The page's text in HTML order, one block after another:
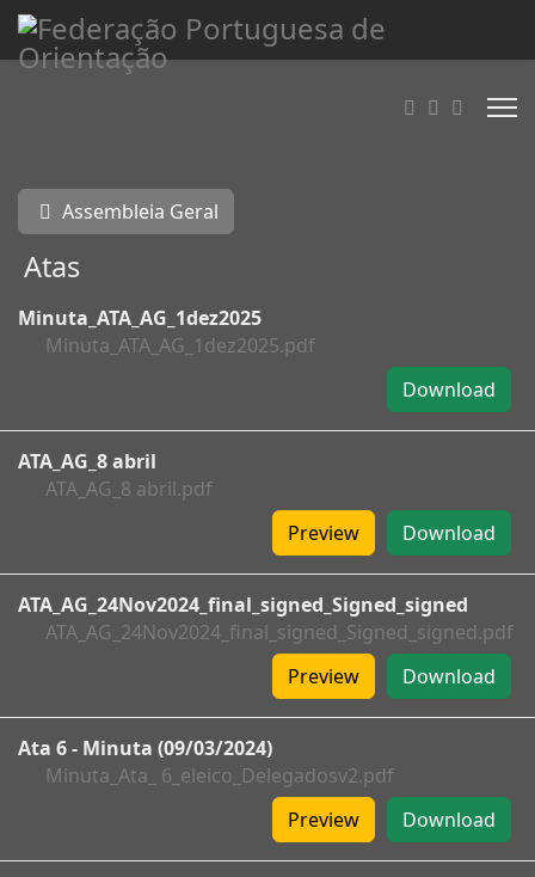
Assembleia Geral
Atas
Minuta_ATA_AG_1dez2025
Minuta_ATA_AG_1dez2025.pdf
Download
ATA_AG_8 abril
ATA_AG_8 abril.pdf
Download
Preview
ATA_AG_24Nov2024_final_signed_Signed_signed
ATA_AG_24Nov2024_final_signed_Signed_signed.pdf
Download
Preview
Ata 6 - Minuta (09/03/2024)
Minuta_Ata_ 6_eleico_Delegadosv2.pdf
Download
Preview